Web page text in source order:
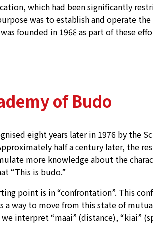
which had been significantly
was to establish and operate
founded in 1968 as part of these
of Budo
eight years later in 1976 by the
half a century later, the
more knowledge about the
“This is budo.”
point is in “confrontation”. This
way to move from this state of
interpret “maai” (distance), “kiai”